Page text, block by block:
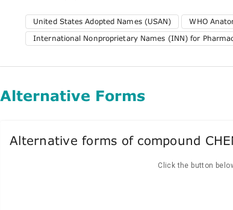
United States Adopted Names (USAN)
WHO
International Nonproprietary Names (INN) for
Alternative Forms
Alternative forms of compound
Click the button